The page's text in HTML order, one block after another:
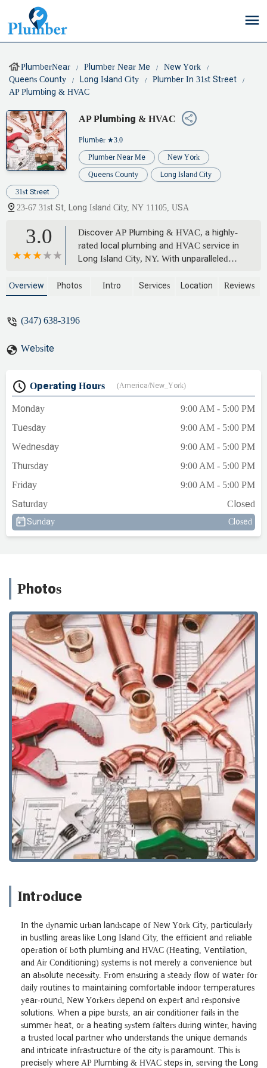
PlumberNear Plumber Near Me
New York
Queens County
Long Island City
Plumber In 31st Street
AP Plumbing & HVAC
AP Plumbing & HVAC
Plumber ★3.0
Plumber Near Me New York
Queens County Long Island City
31st Street
23-67 31st St, Long Island City, NY 11105, USA
3.0
Discover AP Plumbing & HVAC, a highly-
rated local plumbing and HVAC service in
Long Island City, NY. With unparalleled
commitment to customer satisfaction,
needs across New York.
Overview Photos Intro Services Location Reviews
(347) 638-3196
Website
Operating Hours (America/New_York)
Monday
9:00 AM - 5:00 PM
Tuesday
9:00 AM - 5:00 PM
Wednesday
9:00 AM - 5:00 PM
Thursday
9:00 AM - 5:00 PM
Friday
9:00 AM - 5:00 PM
Saturday
Closed
Sunday Closed
Photos
Introduce
In the dynamic urban landscape of New York City, particularly
in bustling areas like Long Island City, the efficient and reliable
operation of both plumbing and HVAC (Heating, Ventilation,
and Air Conditioning) systems is not merely a convenience but
an absolute necessity. From ensuring a steady flow of water for
daily routines to maintaining comfortable indoor temperatures
year-round, New Yorkers depend on expert and responsive
solutions. When a pipe bursts, an air conditioner fails in the
summer heat, or a heating system falters during winter, having
a trusted local partner who understands the unique demands
and intricate infrastructure of the city is paramount. This is
precisely where AP Plumbing & HVAC steps in, serving the Long